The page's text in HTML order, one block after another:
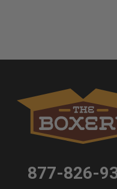
877-826-